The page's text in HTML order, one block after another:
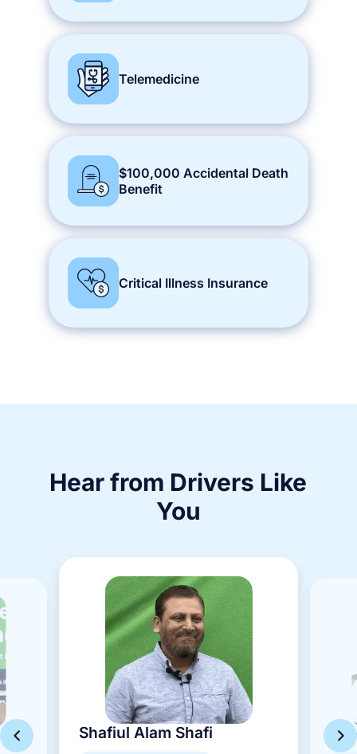
Telemedicine
$100,000 Accidental Death
Benefit
Critical Illness Insurance
Hear from Drivers Like
You
Shafiul Alam Shafi